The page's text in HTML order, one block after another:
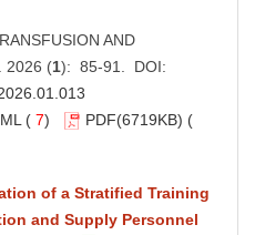
AND
2026 (1): 85-91. DOI:
( 7) PDF(6719KB) (
of a Stratified Training
and Supply Personnel